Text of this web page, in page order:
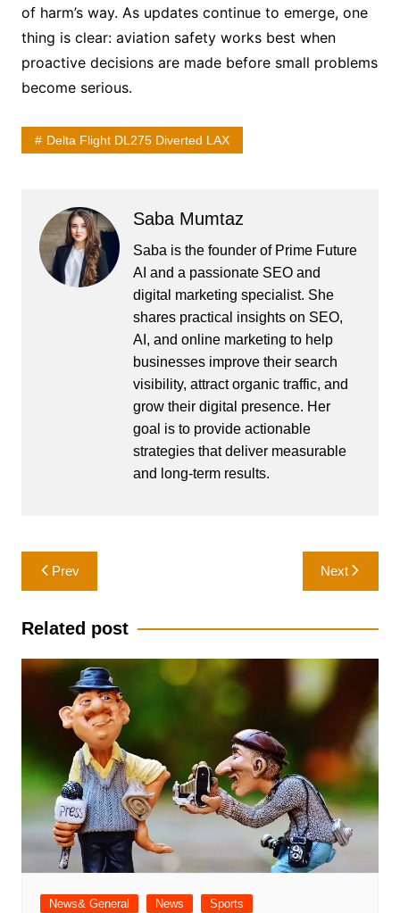
of harm’s way. As updates continue to emerge, one
thing is clear: aviation safety works best when
proactive decisions are made before small problems
become serious.
Delta Flight DL275 Diverted LAX
Saba Mumtaz
Saba is the founder of Prime Future
AI and a passionate SEO and
digital marketing specialist. She
shares practical insights on SEO,
AI, and online marketing to help
businesses improve their search
visibility, attract organic traffic, and
grow their digital presence. Her
goal is to provide actionable
strategies that deliver measurable
and long-term results.
Post
navigation
Prev Next
Related post
News& General News Sports